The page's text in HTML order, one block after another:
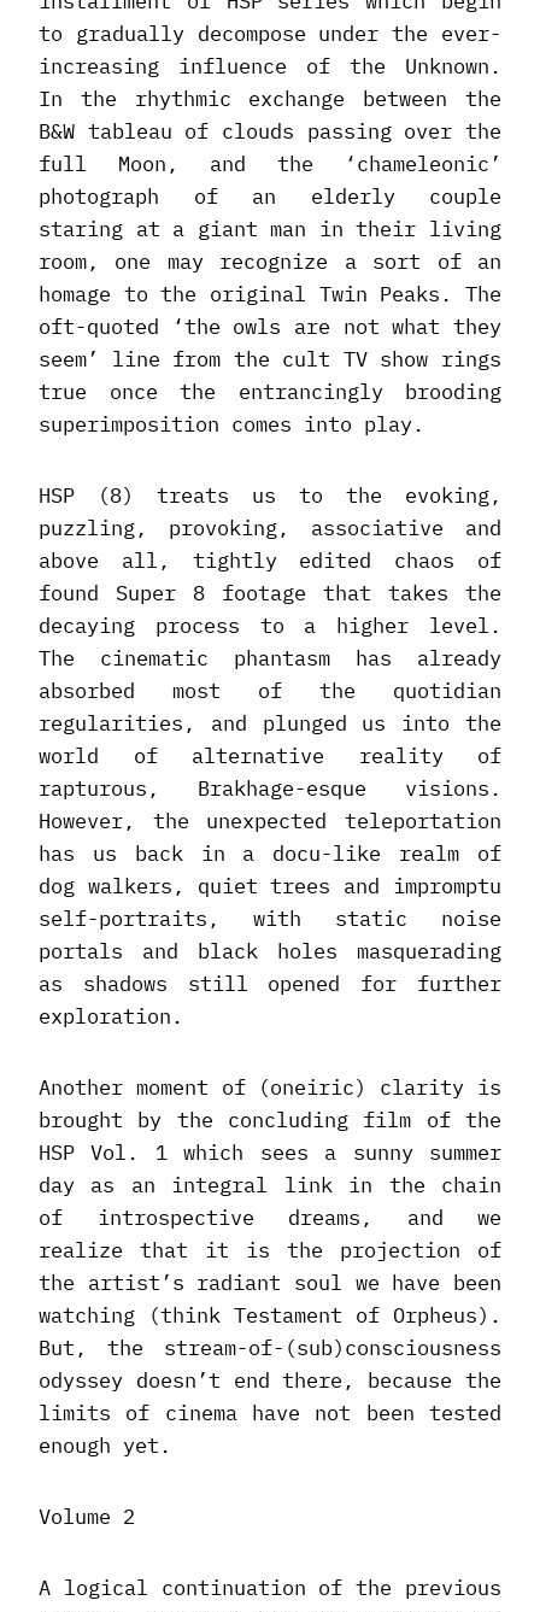
to gradually decompose under the ever-
increasing influence of the Unknown.
In the rhythmic exchange between the
B&W tableau of clouds passing over the
full Moon, and the ‘chameleonic’
photograph of an elderly couple
staring at a giant man in their living
room, one may recognize a sort of an
homage to the original Twin Peaks. The
oft-quoted ‘the owls are not what they
seem’ line from the cult TV show rings
true once the entrancingly brooding
superimposition comes into play.
HSP (8) treats us to the evoking,
puzzling, provoking, associative and
above all, tightly edited chaos of
found Super 8 footage that takes the
decaying process to a higher level.
The cinematic phantasm has already
absorbed most of the quotidian
regularities, and plunged us into the
world of alternative reality of
rapturous, Brakhage-esque visions.
However, the unexpected teleportation
has us back in a docu-like realm of
dog walkers, quiet trees and impromptu
self-portraits, with static noise
portals and black holes masquerading
as shadows still opened for further
exploration.
Another moment of (oneiric) clarity is
brought by the concluding film of the
HSP Vol. 1 which sees a sunny summer
day as an integral link in the chain
of introspective dreams, and we
realize that it is the projection of
the artist’s radiant soul we have been
watching (think Testament of Orpheus).
But, the stream-of-(sub)consciousness
odyssey doesn’t end there, because the
limits of cinema have not been tested
enough yet.
Volume 2
A logical continuation of the previous